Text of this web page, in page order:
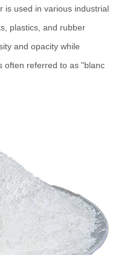
is used in various industrial
plastics, and rubber
and opacity while
often referred to as "blanc